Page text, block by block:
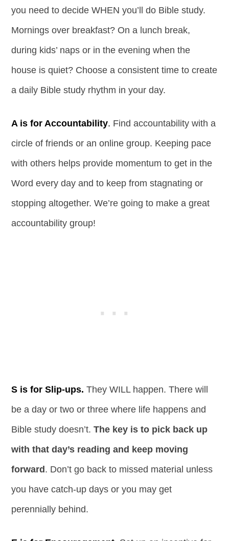
you need to decide WHEN you’ll do Bible study.
Mornings over breakfast? On a lunch break,
during kids’ naps or in the evening when the
house is quiet? Choose a consistent time to create
a daily Bible study rhythm in your day.
A is for Accountability. Find accountability with a
circle of friends or an online group. Keeping pace
with others helps provide momentum to get in the
Word every day and to keep from stagnating or
stopping altogether. We’re going to make a great
accountability group!
S is for Slip-ups. They WILL happen. There will
be a day or two or three where life happens and
Bible study doesn’t.The key is to pick back up
with that day’s reading and keep moving
forward. Don’t go back to missed material unless
you have catch-up days or you may get
perennially behind.